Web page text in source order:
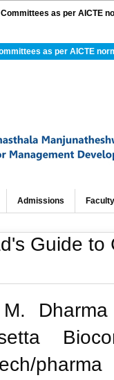
Committees as per AICTE
as per AICTE
Admissions Faculty
Guide